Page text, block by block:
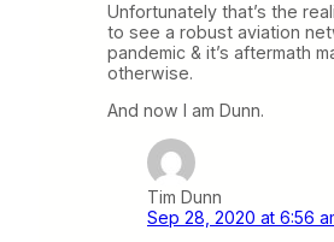
Unfortunately that’s the
to see a robust aviation
pandemic & it’s aftermath
otherwise.
And now I am Dunn.
Tim Dunn
Sep 28, 2020 at 6:56